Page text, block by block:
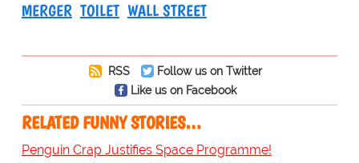
MERGER TOILET WALL STREET
RSS
Follow us on Twitter
Like us on Facebook
RELATED FUNNY STORIES…
Penguin Crap Justifies Space Programme!